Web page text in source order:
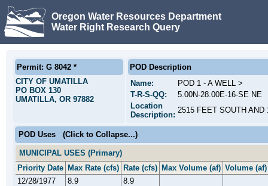
Oregon Water Resources Department
Water Right Research Query
Permit: G 8042 *
CITY OF UMATILLA
PO BOX 130
UMATILLA, OR 97882
POD Description
Name:
POD 1 - A WELL >
T-R-S-QQ:
5.00N-28.00E-16-SE NE
Location
Description:
2515 FEET SOUTH
POD Uses (Click to Collapse...)
MUNICIPAL USES (Primary)
Priority Date Max Rate (cfs) Rate (cfs) Max Volume (af) Volume (af)
12/28/1977
8.9 8.9